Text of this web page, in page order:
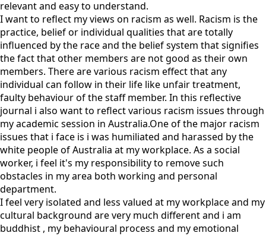
relevant and easy to understand.
I want to reflect my views on racism as well. Racism is the
practice, belief or individual qualities that are totally
influenced by the race and the belief system that signifies
the fact that other members are not good as their own
members. There are various racism effect that any
individual can follow in their life like unfair treatment,
faulty behaviour of the staff member. In this reflective
journal i also want to reflect various racism issues through
my academic session in Australia.One of the major racism
issues that i face is i was humiliated and harassed by the
white people of Australia at my workplace. As a social
worker, i feel it's my responsibility to remove such
obstacles in my area both working and personal
department.
I feel very isolated and less valued at my workplace and my
cultural background are very much different and i am
buddhist , my behavioural process and my emotional